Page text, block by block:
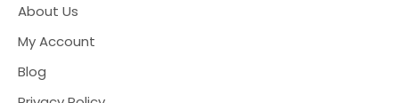
About Us
My Account
Blog